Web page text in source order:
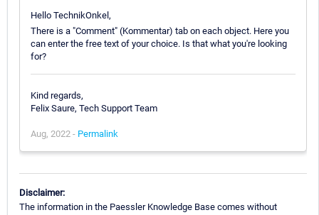
Hello TechnikOnkel,
There is a "Comment" (Kommentar) tab on each object. Here you
can enter the free text of your choice. Is that what you're looking
for?
Kind regards,
Felix Saure, Tech Support Team
Aug, 2022 - Permalink
Disclaimer:
The information in the Paessler Knowledge Base comes without